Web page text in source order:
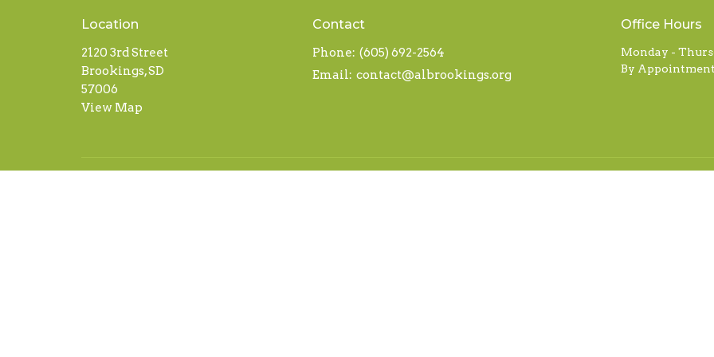
Location
2120 3rd Street
Brookings, SD
57006
View Map
Contact
Phone: (605) 692-2564
Email: contact@albrookings.org
Office Hours
Monday -
By